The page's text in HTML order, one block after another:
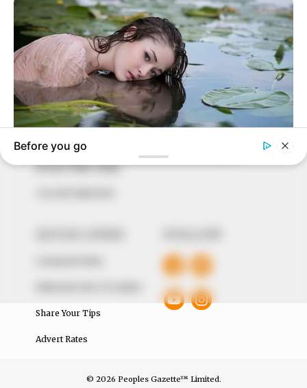
In an era of fake news and overcrowded media
marketplace, the journalists at Peoples Gazette aim
to provide quality and practical information to help
our readers stay ahead and better understand events
around them. We focus on being the balanced source
of true, stimulating and independent journalism.
The Peoples Gazette Ltd, Plot 1095, Umar Shuaibu
Avenue, Utako, Abuja.
Share Your Tips
Advert Rates
© 2026 Peoples Gazette™ Limited.